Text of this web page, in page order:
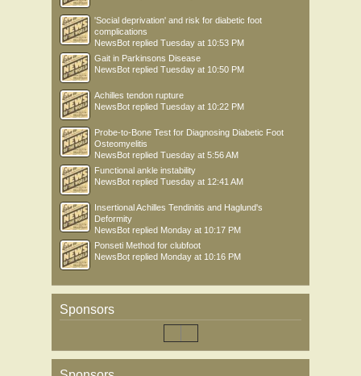
'Social deprivation' and risk for diabetic foot
complications
NewsBot replied Tuesday at 10:53 PM
Gait in Parkinsons Disease
NewsBot replied Tuesday at 10:50 PM
Achilles tendon rupture
NewsBot replied Tuesday at 10:22 PM
Probe-to-Bone Test for Diagnosing Diabetic Foot
Osteomyelitis
NewsBot replied Tuesday at 5:56 AM
Functional ankle instability
NewsBot replied Tuesday at 12:41 AM
Insertional Achilles Tendinitis and Haglund's
Deformity
NewsBot replied Monday at 10:17 PM
Ponseti Method for clubfoot
NewsBot replied Monday at 10:16 PM
Sponsors